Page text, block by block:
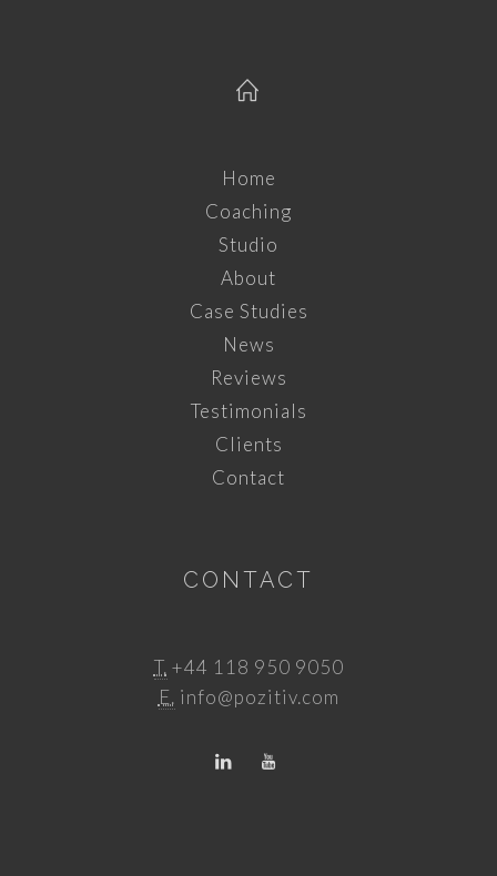
Home
Coaching
Studio
About
Case Studies
News
Reviews
Testimonials
Clients
Contact
CONTACT
T. +44 118 950 9050
E. info@pozitiv.com